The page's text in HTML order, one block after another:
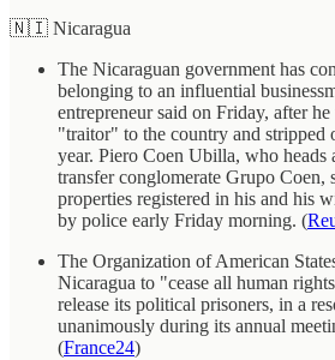
🇳🇮 Nicaragua
The Nicaraguan government has
belonging to an influential
entrepreneur said on Friday, after
"traitor" to the country and stripped
year. Piero Coen Ubilla, who heads
transfer conglomerate Grupo Coen,
properties registered in his and his
by police early Friday morning. (
The Organization of American
Nicaragua to "cease all human
release its political prisoners, in a
unanimously during its annual
(France24)